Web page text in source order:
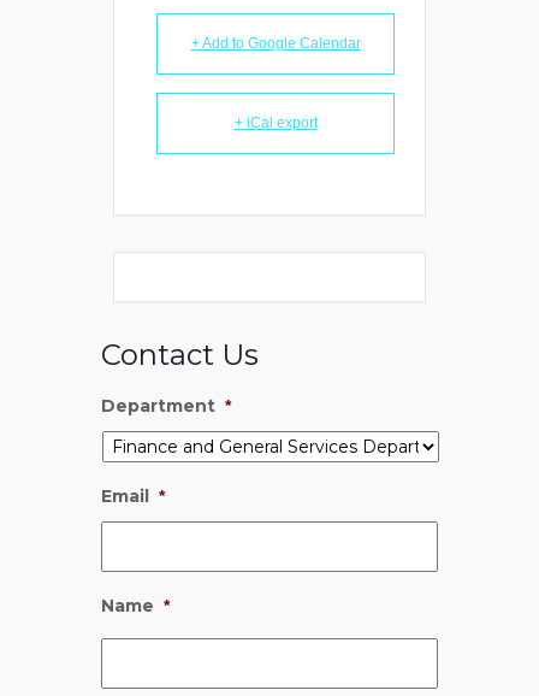
+ Add to Google Calendar
+ iCal export
Contact Us
Department *
Email *
Name *